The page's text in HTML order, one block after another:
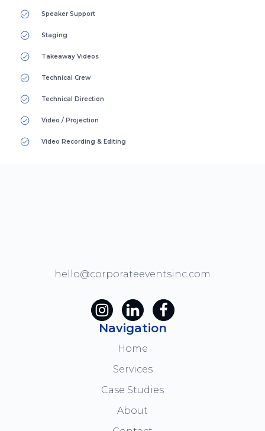
Speaker Support
Staging
Takeaway Videos
Technical Crew
Technical Direction
Video / Projection
Video Recording & Editing
hello@corporateeventsinc.com
Navigation
Home
Services
Case Studies
About